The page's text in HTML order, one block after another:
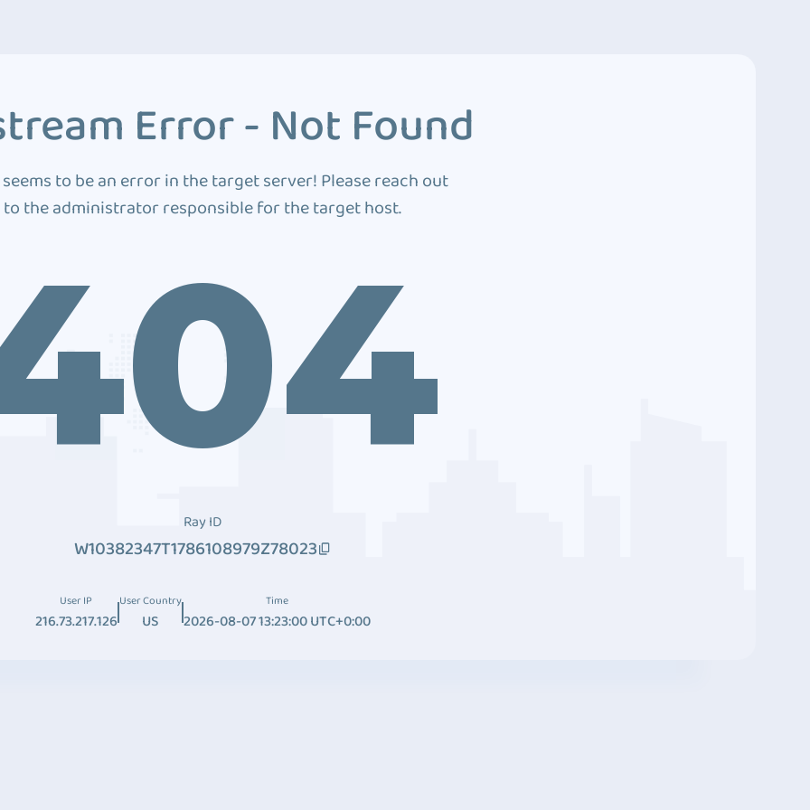
Error - Not Found
to be an error in the target server! Please reach out
to the administrator responsible for the target host.
Ray ID
W10382347T1786108979Z78023
User IP
216.73.217.126
User Country
US
Time
2026-08-07 13:23:00 UTC+0:00